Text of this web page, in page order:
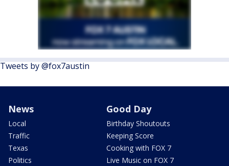
Tweets by @fox7austin
News
Local
Traffic
Texas
Politics
Good Day
Birthday Shoutouts
Keeping Score
Cooking with FOX 7
Live Music on FOX 7